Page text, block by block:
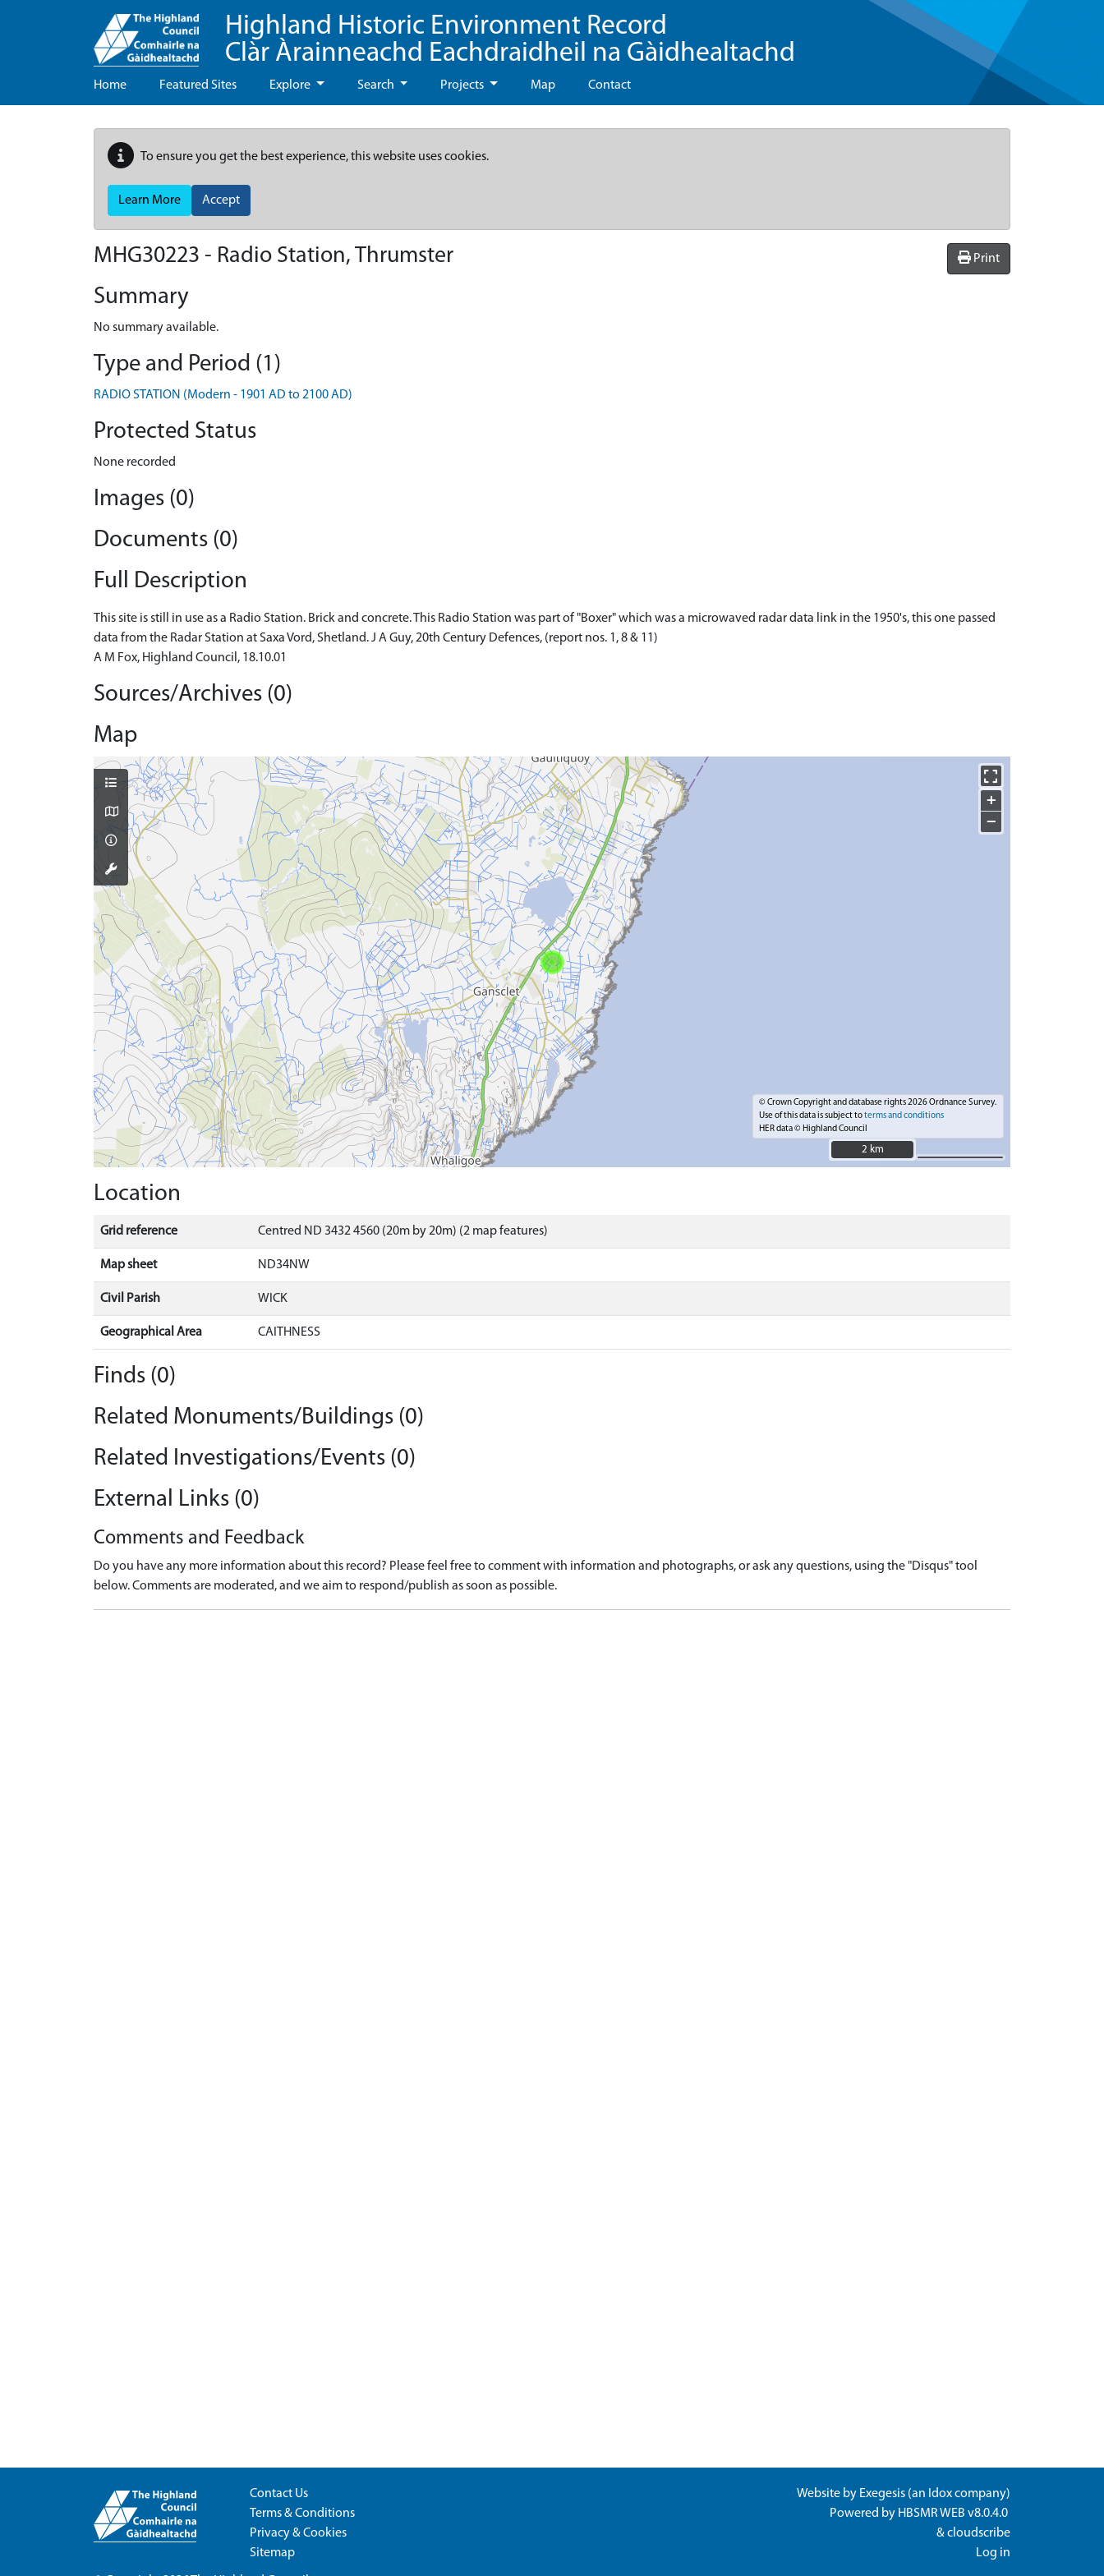
Highland Historic Environment Record
Clàr Àrainneachd Eachdraidheil na Gàidhealtachd
Home Featured Sites Explore Search Projects Map Contact
To ensure you get the best experience, this website uses cookies.
Learn More Accept
Print
MHG30223 - Radio Station, Thrumster
Summary
No summary available.
Type and Period (1)
RADIO STATION (Modern - 1901 AD to 2100 AD)
Protected Status
None recorded
Images (0)
Documents (0)
Full Description
This site is still in use as a Radio Station. Brick and concrete. This Radio Station was part of "Boxer" which was a microwaved radar data link in the 1950's, this one passed
data from the Radar Station at Saxa Vord, Shetland. J A Guy, 20th Century Defences, (report nos. 1, 8 & 11)
A M Fox, Highland Council, 18.10.01
Sources/Archives (0)
Map
+
−
© Crown Copyright and database rights 2026 Ordnance Survey.
Use of this data is subject toterms and conditions
HER data © Highland Council
2 km
2 km
Location
Grid reference Centred ND 3432 4560 (20m by 20m) (2 map features)
Map sheet ND34NW
Civil Parish WICK
Geographical Area CAITHNESS
Finds (0)
Related Monuments/Buildings (0)
Related Investigations/Events (0)
External Links (0)
Comments and Feedback
Do you have any more information about this record? Please feel free to comment with information and photographs, or ask any questions, using the "Disqus" tool
below. Comments are moderated, and we aim to respond/publish as soon as possible.
Contact Us
Terms & Conditions
Privacy & Cookies
Sitemap
Website by Exegesis (an Idoxcompany)
Powered by HBSMR WEB v8.0.4.0
&cloudscribe
Log in